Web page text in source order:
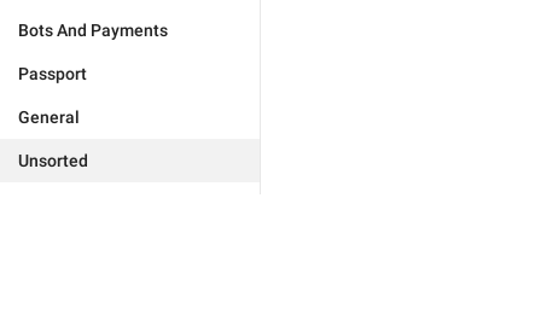
Bots And Payments
Passport
General
Unsorted